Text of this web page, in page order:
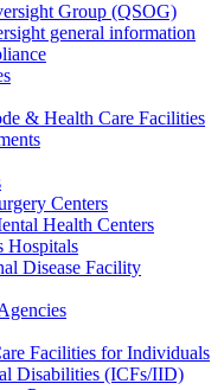
Group (QSOG)
general information
& Health Care Facilities
Centers
Health Centers
Hospitals
Disease Facility
Facilities for Individuals
Disabilities (ICFs/IID)